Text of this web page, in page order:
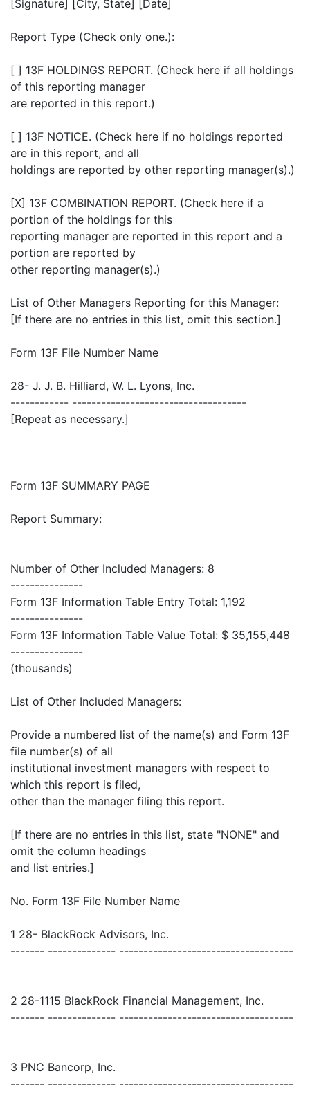
[Signature] [City, State] [Date]
Report Type (Check only one.):
[ ] 13F HOLDINGS REPORT. (Check here if all holdings
of this reporting manager
are reported in this report.)
[ ] 13F NOTICE. (Check here if no holdings reported
are in this report, and all
holdings are reported by other reporting manager(s).)
[X] 13F COMBINATION REPORT. (Check here if a
portion of the holdings for this
reporting manager are reported in this report and a
portion are reported by
other reporting manager(s).)
List of Other Managers Reporting for this Manager:
[If there are no entries in this list, omit this section.]
Form 13F File Number Name
28- J. J. B. Hilliard, W. L. Lyons, Inc.
------------ ------------------------------------
[Repeat as necessary.]
Form 13F SUMMARY PAGE
Report Summary:
Number of Other Included Managers: 8
---------------
Form 13F Information Table Entry Total: 1,192
---------------
Form 13F Information Table Value Total: $ 35,155,448
---------------
(thousands)
List of Other Included Managers:
Provide a numbered list of the name(s) and Form 13F
file number(s) of all
institutional investment managers with respect to
which this report is filed,
other than the manager filing this report.
[If there are no entries in this list, state "NONE" and
omit the column headings
and list entries.]
No. Form 13F File Number Name
1 28- BlackRock Advisors, Inc.
------- -------------- ------------------------------------
2 28-1115 BlackRock Financial Management, Inc.
------- -------------- ------------------------------------
3 PNC Bancorp, Inc.
------- -------------- ------------------------------------